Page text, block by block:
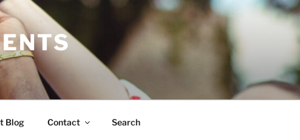
Blog Contact Search